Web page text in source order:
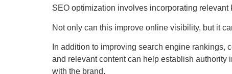
SEO optimization involves incorporating
Not only can this improve online visibility, but it
In addition to improving search engine
and relevant content can help establish authority
with the brand.